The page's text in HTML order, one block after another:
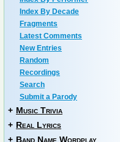
Index By Decade
Fragments
Latest Comments
New Entries
Random
Recordings
Search
Submit a Parody
+ Music Trivia
+ Real Lyrics
+ Band Name Wordplay